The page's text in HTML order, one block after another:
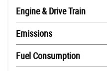
Engine & Drive Train
Emissions
Fuel Consumption